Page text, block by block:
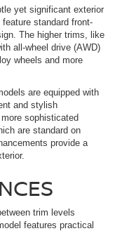
yet significant exterior
standard front-
The higher trims, like
all-wheel drive (AWD)
wheels and more
are equipped with
and stylish
sophisticated
are standard on
provide a
trim levels
features practical